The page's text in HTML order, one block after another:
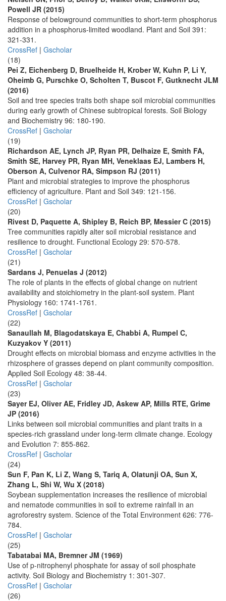
Powell JR (2015)
Response of belowground communities to short-term phosphorus
addition in a phosphorus-limited woodland. Plant and Soil 391:
321-331.
CrossRef | Gscholar
(18)
Pei Z, Eichenberg D, Bruelheide H, Krober W, Kuhn P, Li Y,
Oheimb G, Purschke O, Scholten T, Buscot F, Gutknecht JLM
(2016)
Soil and tree species traits both shape soil microbial communities
during early growth of Chinese subtropical forests. Soil Biology
and Biochemistry 96: 180-190.
CrossRef | Gscholar
(19)
Richardson AE, Lynch JP, Ryan PR, Delhaize E, Smith FA,
Smith SE, Harvey PR, Ryan MH, Veneklaas EJ, Lambers H,
Oberson A, Culvenor RA, Simpson RJ (2011)
Plant and microbial strategies to improve the phosphorus
efficiency of agriculture. Plant and Soil 349: 121-156.
CrossRef | Gscholar
(20)
Rivest D, Paquette A, Shipley B, Reich BP, Messier C (2015)
Tree communities rapidly alter soil microbial resistance and
resilience to drought. Functional Ecology 29: 570-578.
CrossRef | Gscholar
(21)
Sardans J, Penuelas J (2012)
The role of plants in the effects of global change on nutrient
availability and stoichiometry in the plant-soil system. Plant
Physiology 160: 1741-1761.
CrossRef | Gscholar
(22)
Sanaullah M, Blagodatskaya E, Chabbi A, Rumpel C,
Kuzyakov Y (2011)
Drought effects on microbial biomass and enzyme activities in the
rhizosphere of grasses depend on plant community composition.
Applied Soil Ecology 48: 38-44.
CrossRef | Gscholar
(23)
Sayer EJ, Oliver AE, Fridley JD, Askew AP, Mills RTE, Grime
JP (2016)
Links between soil microbial communities and plant traits in a
species-rich grassland under long-term climate change. Ecology
and Evolution 7: 855-862.
CrossRef | Gscholar
(24)
Sun F, Pan K, Li Z, Wang S, Tariq A, Olatunji OA, Sun X,
Zhang L, Shi W, Wu X (2018)
Soybean supplementation increases the resilience of microbial
and nematode communities in soil to extreme rainfall in an
agroforestry system. Science of the Total Environment 626: 776-
784.
CrossRef | Gscholar
(25)
Tabatabai MA, Bremner JM (1969)
Use of p-nitrophenyl phosphate for assay of soil phosphate
activity. Soil Biology and Biochemistry 1: 301-307.
CrossRef | Gscholar
(26)